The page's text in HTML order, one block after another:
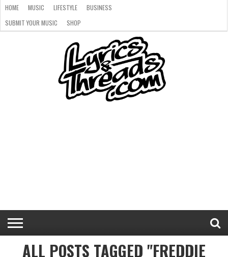
HOME MUSIC LIFESTYLE
BUSINESS
SUBMIT YOUR MUSIC
SHOP
ALL POSTS TAGGED "FREDDIE